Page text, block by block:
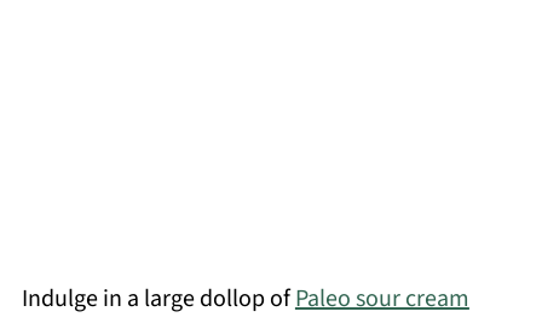
Indulge in a large dollop ofPaleo sour cream